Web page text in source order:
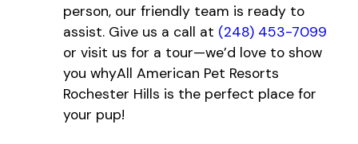
person, our friendly team is ready to
assist. Give us a call at (248) 453-7099
or visit us for a tour—we’d love to show
you whyAll American Pet Resorts
Rochester Hills is the perfect place for
your pup!